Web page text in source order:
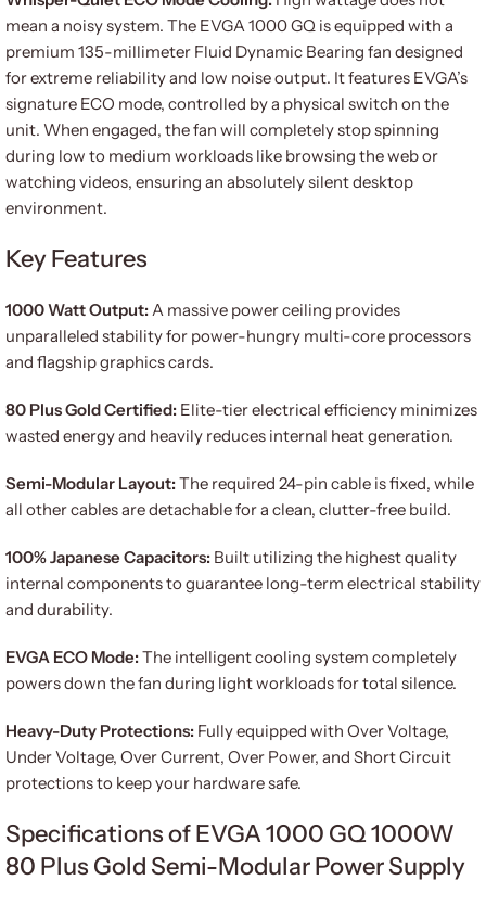
mean a noisy system. The EVGA 1000 GQ is equipped with a
premium 135-millimeter Fluid Dynamic Bearing fan designed
for extreme reliability and low noise output. It features EVGA’s
signature ECO mode, controlled by a physical switch on the
unit. When engaged, the fan will completely stop spinning
during low to medium workloads like browsing the web or
watching videos, ensuring an absolutely silent desktop
environment.
Key Features
1000 Watt Output:A massive power ceiling provides
unparalleled stability for power-hungry multi-core processors
and flagship graphics cards.
80 Plus Gold Certified: Elite-tier electrical efficiency minimizes
wasted energy and heavily reduces internal heat generation.
Semi-Modular Layout:The required 24-pin cable is fixed, while
all other cables are detachable for a clean, clutter-free build.
100% Japanese Capacitors: Built utilizing the highest quality
internal components to guarantee long-term electrical stability
and durability.
EVGA ECO Mode:The intelligent cooling system completely
powers down the fan during light workloads for total silence.
Heavy-Duty Protections: Fully equipped with Over Voltage,
Under Voltage, Over Current, Over Power, and Short Circuit
protections to keep your hardware safe.
Specifications of EVGA 1000 GQ 1000W
80 Plus Gold Semi-Modular Power Supply